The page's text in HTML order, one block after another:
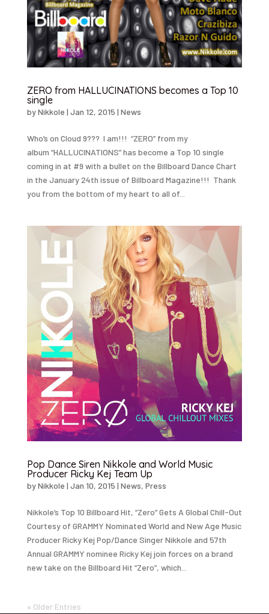
ZERO from HALLUCINATIONS becomes a Top 10
single
byNikkole | Jan 12, 2015 | News
Who’s on Cloud 9??? I am!!! “ZERO” from my
album “HALLUCINATIONS” has become a Top 10 single
coming in at #9 with a bullet on the Billboard Dance Chart
in the January 24th issue of Billboard Magazine!!! Thank
you from the bottom of my heart to all of...
Pop Dance Siren Nikkole and World Music
Producer Ricky Kej Team Up
byNikkole | Jan 10, 2015 | News, Press
Nikkole’s Top 10 Billboard Hit, “Zero” Gets A Global Chill-Out
Courtesy of GRAMMY Nominated World and New Age Music
Producer Ricky Kej Pop/Dance Singer Nikkole and 57th
Annual GRAMMY nominee Ricky Kej join forces on a brand
new take on the Billboard Hit “Zero”, which...
« Older Entries